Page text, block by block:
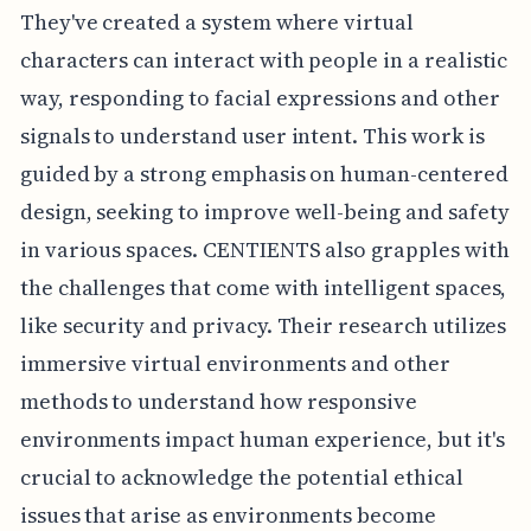
They've created a system where virtual
characters can interact with people in a realistic
way, responding to facial expressions and other
signals to understand user intent. This work is
guided by a strong emphasis on human-centered
design, seeking to improve well-being and safety
in various spaces. CENTIENTS also grapples with
the challenges that come with intelligent spaces,
like security and privacy. Their research utilizes
immersive virtual environments and other
methods to understand how responsive
environments impact human experience, but it's
crucial to acknowledge the potential ethical
issues that arise as environments become